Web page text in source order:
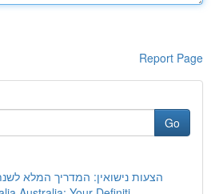
Report Page
Go
הצעות נישואין: המדריך המלא